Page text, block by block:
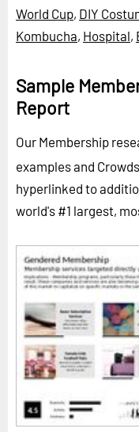
World Cup, DIY
Kombucha, Hospital,
Sample
Report
Our Membership
examples and
hyperlinked to
world's #1 largest,